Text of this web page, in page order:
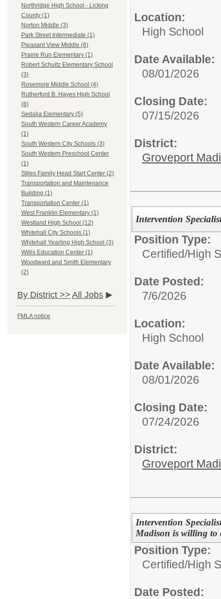
Northridge High School - Licking
County (1)
Norton Middle (3)
Park Street Intermediate (1)
Pleasant View Middle (8)
Prairie Run Elementary (1)
Robert Schultz Elementary School
(3)
Rosemore Middle School (4)
Rutherford B. Hayes High School
(8)
Sedalia Elementary (5)
South Western Career Academy
(1)
South Western City Schools (3)
South Western Preschool Center
(1)
Stiles Family Head Start Center (2)
Transportation and Maintenance
Building (1)
Transportation Center (1)
West Franklin Elementary (1)
Westland High School (12)
Whitehall City Schools (1)
Whitehall Yearling High School (3)
Willis Education Center (1)
Woodward and Smith Elementary
(2)
By District >> All Jobs
FMLA notice
Location:
High School
Date Available:
08/01/2026
Closing Date:
07/15/2026
District:
Groveport
Intervention
Position Type:
Certified/High
Date Posted:
7/6/2026
Location:
High School
Date Available:
08/01/2026
Closing Date:
07/24/2026
District:
Groveport
Intervention
Madison is willing to
Position Type:
Certified/High
Date Posted: